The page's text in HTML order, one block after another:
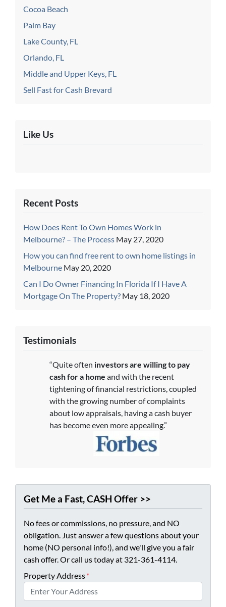
Cocoa Beach
Palm Bay
Lake County, FL
Orlando, FL
Middle and Upper Keys, FL
Sell Fast for Cash Brevard
Like Us
Recent Posts
How Does Rent To Own Homes Work in
Melbourne? – The Process May 27, 2020
How you can find free rent to own home listings in
Melbourne May 20, 2020
Can I Do Owner Financing In Florida If I Have A
Mortgage On The Property? May 18, 2020
Testimonials
“Quite often investors are willing to pay
cash for a home and with the recent
tightening of financial restrictions, coupled
with the growing number of complaints
about low appraisals, having a cash buyer
has become even more appealing.”
Get Me a Fast, CASH Offer >>
No fees or commissions, no pressure, and NO
obligation. Just answer a few questions about your
home (NO personal info!), and we'll give you a fair
cash offer. Or call us today at 321-361-4114.
Property Address*